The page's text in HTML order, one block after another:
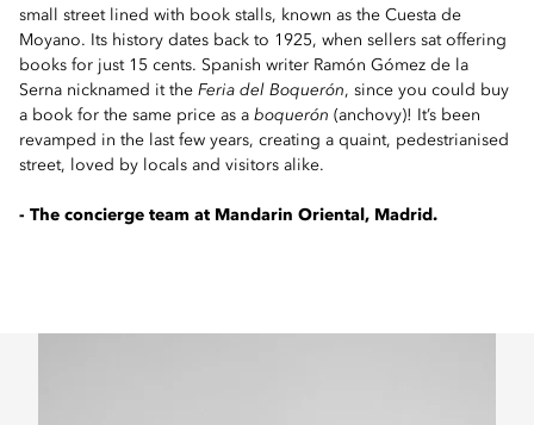
small street lined with book stalls, known as the Cuesta de
Moyano. Its history dates back to 1925, when sellers sat offering
books for just 15 cents. Spanish writer Ramón Gómez de la
Serna nicknamed it the Feria del Boquerón, since you could buy
a book for the same price as a boquerón (anchovy)! It’s been
revamped in the last few years, creating a quaint, pedestrianised
street, loved by locals and visitors alike.
- The concierge team at Mandarin Oriental, Madrid.